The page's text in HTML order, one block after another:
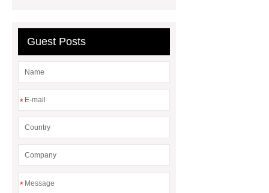
Guest Posts
*
*